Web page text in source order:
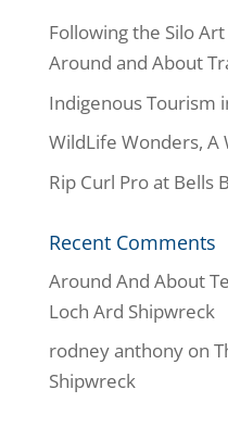
Following the Silo
Around and About
Indigenous Tourism
WildLife Wonders, A
Rip Curl Pro at Bells
Recent Comments
Around And About
Loch Ard Shipwreck
rodney anthonyon
Shipwreck